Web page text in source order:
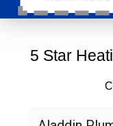
5 Star